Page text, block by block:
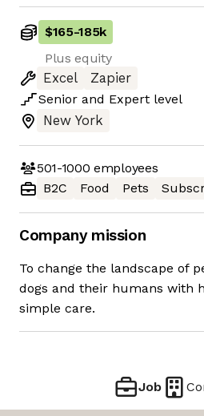
$165-185k
Plus equity
Excel
Zapier
Senior and Expert level
New York
501-1000 employees
B2C
Food Pets
Company mission
To change the landscape of
dogs and their humans with
simple care.
Job